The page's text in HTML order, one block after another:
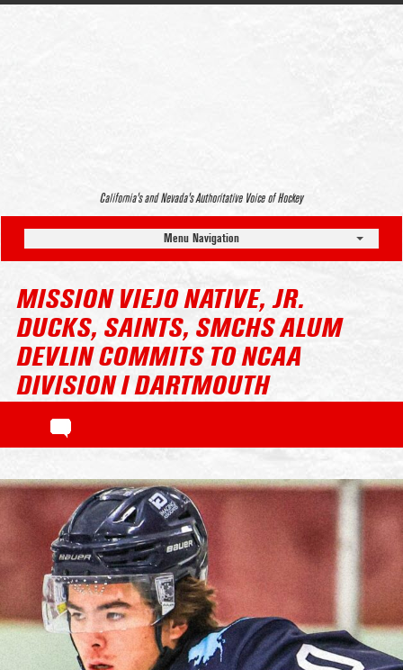
California’s and Nevada’s Authoritative Voice of Hockey
Menu Navigation
MISSION VIEJO NATIVE, JR.
DUCKS, SAINTS, SMCHS ALUM
DEVLIN COMMITS TO NCAA
DIVISION I DARTMOUTH